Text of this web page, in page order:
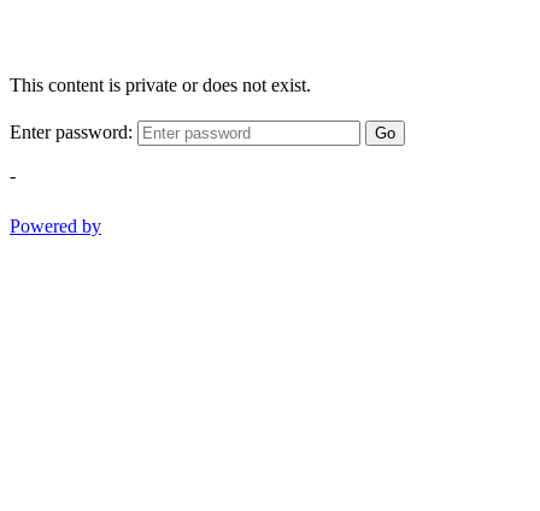
This content is private or does not exist.
Enter password: Go
-
Powered by